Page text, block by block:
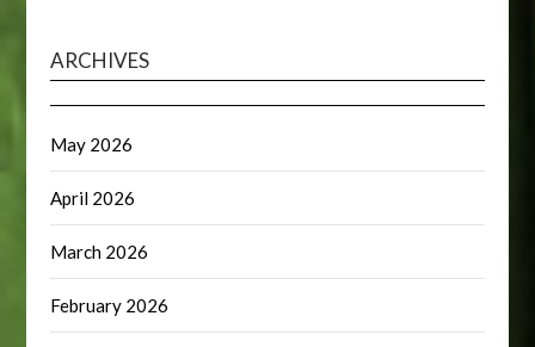
ARCHIVES
May 2026
April 2026
March 2026
February 2026